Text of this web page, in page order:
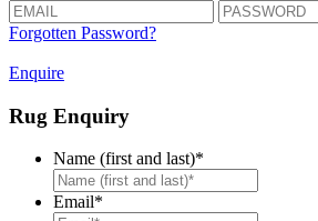
Forgotten Password?
Enquire
Rug Enquiry
Name (first and last)*
Email*